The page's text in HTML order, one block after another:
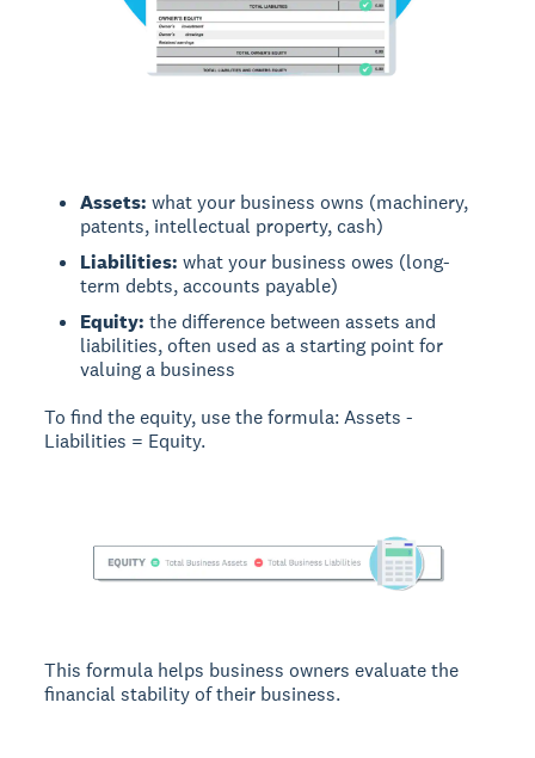
Assets: what your business owns (machinery,
patents, intellectual property, cash)
Liabilities: what your business owes (long-
term debts, accounts payable)
Equity: the difference between assets and
liabilities, often used as a starting point for
valuing a business
To find the equity, use the formula: Assets -
Liabilities = Equity.
This formula helps business owners evaluate the
financial stability of their business.